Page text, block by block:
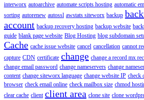
interworx autoarchive automate scripts hosting automatic
sorting autorenew autossl awstats siteworx backup
account backup recovery hosting backup website
guide blank page website Blog Hosting blog subdomain
Cache cache issue website cancel cancellation cannot
capture CDN certificate change change a record mx
change email password change nameservers change
content change siteworx language change website IP check
browser check email online check mailbox size chmod
clear cache client client area clone site clone